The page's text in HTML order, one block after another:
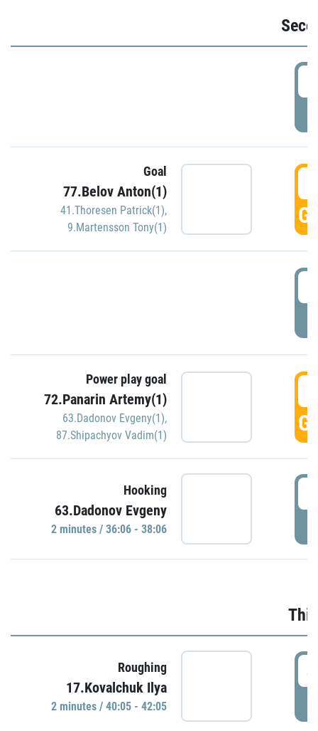
Goal
77.Belov Anton(1)
41.Thoresen Patrick(1),
9.Martensson Tony(1)
Power play goal
72.Panarin Artemy(1)
63.Dadonov Evgeny(1),
87.Shipachyov Vadim(1)
Hooking
63.Dadonov Evgeny
2 minutes / 36:06 - 38:06
Roughing
17.Kovalchuk Ilya
2 minutes / 40:05 - 42:05